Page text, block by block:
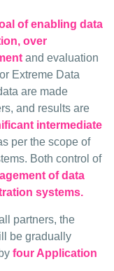
of enabling data
over
and evaluation
Extreme Data
are made
and results are
intermediate
per the scope of
Both control of
of data
systems.
partners, the
be gradually
four Application